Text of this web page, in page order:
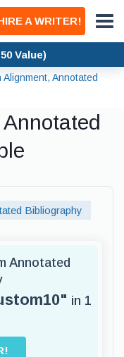
A WRITER!
Value)
Alignment, Annotated
Bibliography
Annotated
in 1